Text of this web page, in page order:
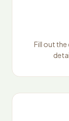
Fill out